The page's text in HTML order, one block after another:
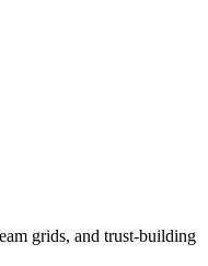
grids, and trust-building